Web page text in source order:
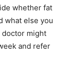
whether fat
what else you
doctor might
and refer